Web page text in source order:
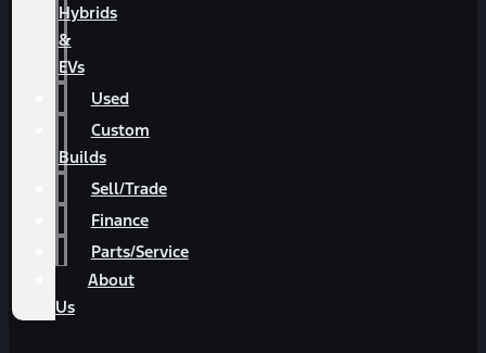
Hybrids
&
EVs
Used
Custom
Builds
Sell/Trade
Finance
Parts/Service
About
Us